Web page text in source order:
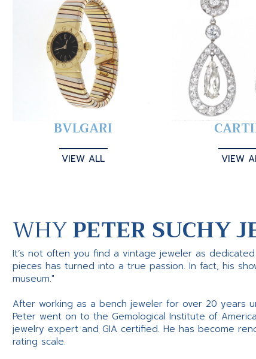
BVLGARI
VIEW ALL VIEW
WHYPETER SUCHY
It’s not often you find a vintage jeweler as
pieces has turned into a true passion. In fact, his
museum."
After working as a bench jeweler for over 20 years
Peter went on to the Gemological Institute of
jewelry expert and GIA certified. He has become
rating scale.